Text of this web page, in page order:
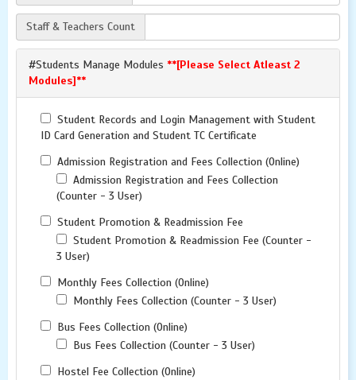
Staff & Teachers Count
#Students Manage Modules **[Please Select Atleast 2
Modules]**
Student Records and Login Management with Student
ID Card Generation and Student TC Certificate
Admission Registration and Fees Collection (Online)
Admission Registration and Fees Collection
(Counter - 3 User)
Student Promotion & Readmission Fee
Student Promotion & Readmission Fee (Counter -
3 User)
Monthly Fees Collection (Online)
Monthly Fees Collection (Counter - 3 User)
Bus Fees Collection (Online)
Bus Fees Collection (Counter - 3 User)
Hostel Fee Collection (Online)